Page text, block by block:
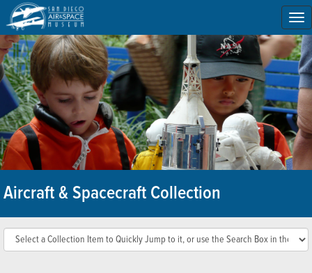
Aircraft & Spacecraft Collection